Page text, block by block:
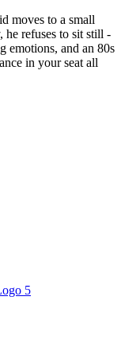
moves to a small
refuses to sit still -
emotions, and an 80s
in your seat all